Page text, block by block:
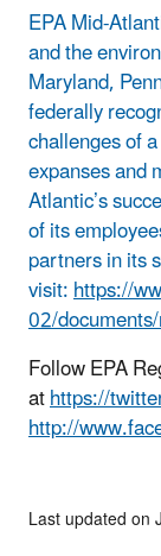
EPA Mid-
and the
Maryland,
federally
challenges of
expanses and
Atlantic’s
of its
partners in its
visit:https://
02/
Follow EPA
athttps://
http://
Last updated on